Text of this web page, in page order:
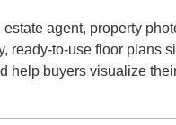
estate agent, property
ready-to-use floor plans
help buyers visualize